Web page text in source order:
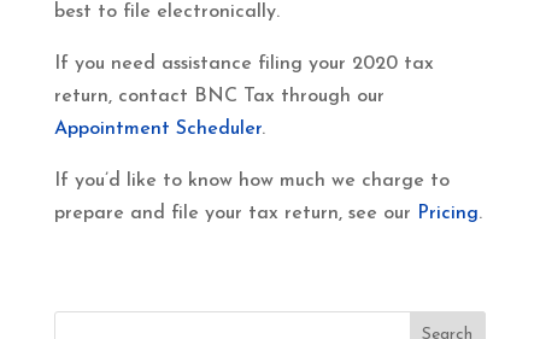
best to file electronically.
If you need assistance filing your 2020 tax
return, contact BNC Tax through our
Appointment Scheduler.
If you’d like to know how much we charge to
prepare and file your tax return, see our Pricing.